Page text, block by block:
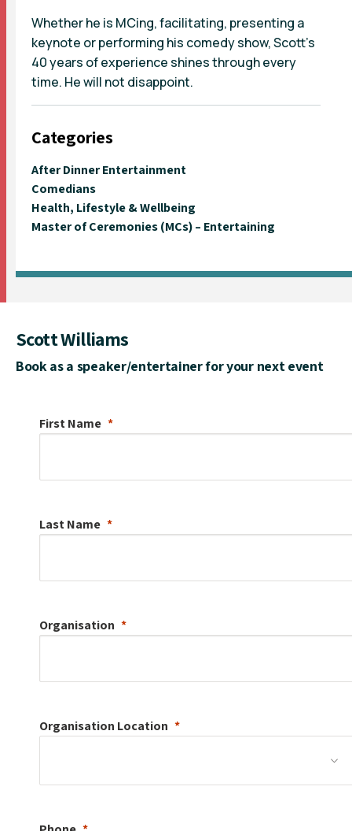
Whether he is MCing, facilitating, presenting a
keynote or performing his comedy show, Scott's
40 years of experience shines through every
time. He will not disappoint.
Categories
After Dinner Entertainment
Comedians
Health, Lifestyle & Wellbeing
Master of Ceremonies (MCs) – Entertaining
Scott Williams
Book as a speaker/entertainer for your next event
First Name
Last Name
Organisation
Organisation Location